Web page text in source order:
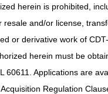
herein is prohibited,
resale and/or license,
or derivative work of
herein must be
60611. Applications are
Regulation